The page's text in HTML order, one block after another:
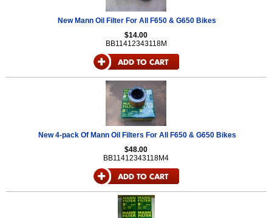
New Mann Oil Filter For All F650 & G650 Bikes
$14.00
BB11412343118M
New 4-pack Of Mann Oil Filters For All F650 & G650 Bikes
$48.00
BB11412343118M4